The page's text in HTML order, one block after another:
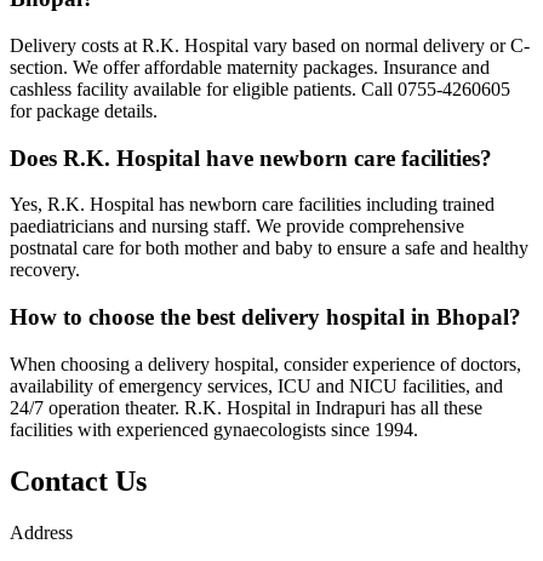
Delivery costs at R.K. Hospital vary based on normal delivery or C-
section. We offer affordable maternity packages. Insurance and
cashless facility available for eligible patients. Call 0755-4260605
for package details.
Does R.K. Hospital have newborn care facilities?
Yes, R.K. Hospital has newborn care facilities including trained
paediatricians and nursing staff. We provide comprehensive
postnatal care for both mother and baby to ensure a safe and healthy
recovery.
How to choose the best delivery hospital in Bhopal?
When choosing a delivery hospital, consider experience of doctors,
availability of emergency services, ICU and NICU facilities, and
24/7 operation theater. R.K. Hospital in Indrapuri has all these
facilities with experienced gynaecologists since 1994.
Contact Us
Address